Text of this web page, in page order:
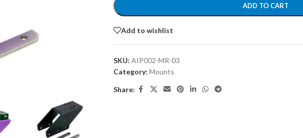
ADD TO CART
Add to wishlist
SKU: AIP002-MR-03
Category: Mounts
Share: